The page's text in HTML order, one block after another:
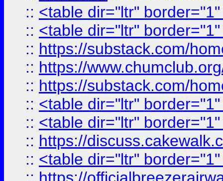
:: <table dir="ltr"
:: <table dir="ltr"
:: https://substack.com/
:: https://
:: https://substack.com/
:: <table dir="ltr"
:: <table dir="ltr"
:: https://
:: <table dir="ltr"